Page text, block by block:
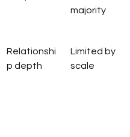
majority
Relationshi
p depth
Limited by
scale